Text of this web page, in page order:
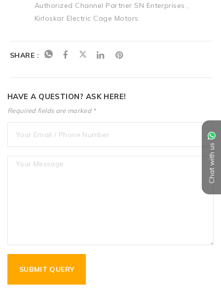
Chat with us
Authorized Channel Partner SN Enterprises
Kirloskar Electric Cage Motors
SHARE :
HAVE A QUESTION? ASK HERE!
Required fields are marked *